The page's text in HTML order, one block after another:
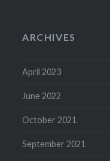
ARCHIVES
April 2023
June 2022
October 2021
September 2021